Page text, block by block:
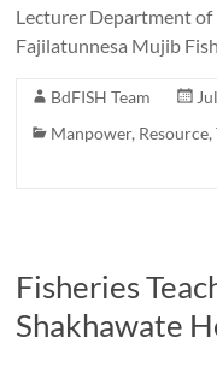
Lecturer Department of
Fajilatunnesa Mujib
BdFISH Team
Manpower, Resource,
Fisheries
Shakhawate